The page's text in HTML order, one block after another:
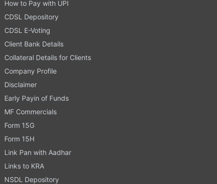
How to Pay with UPI
CDSL Depository
CDSL E-Voting
Client Bank Details
Collateral Details for Clients
Company Profile
Disclaimer
Early Payin of Funds
MF Commercials
Form 15G
Form 15H
Link Pan with Aadhar
Links to KRA
NSDL Depository